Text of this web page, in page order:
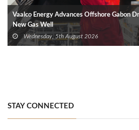
Vaalco Energy Advances Offshore Gabon
New Gas Well
Wednesday, 5th August 2026
STAY CONNECTED